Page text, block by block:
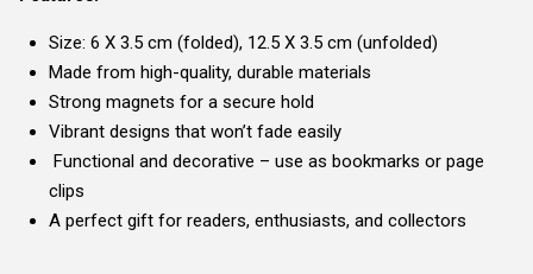
Size: 6 X 3.5 cm (folded), 12.5 X 3.5 cm (unfolded)
Made from high-quality, durable materials
Strong magnets for a secure hold
Vibrant designs that won’t fade easily
Functional and decorative – use as bookmarks or page
clips
A perfect gift for readers, enthusiasts, and collectors